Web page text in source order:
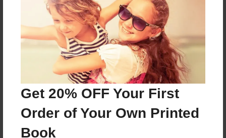
Get 20% OFF Your First
Order of Your Own Printed
Book
About the Book
Created